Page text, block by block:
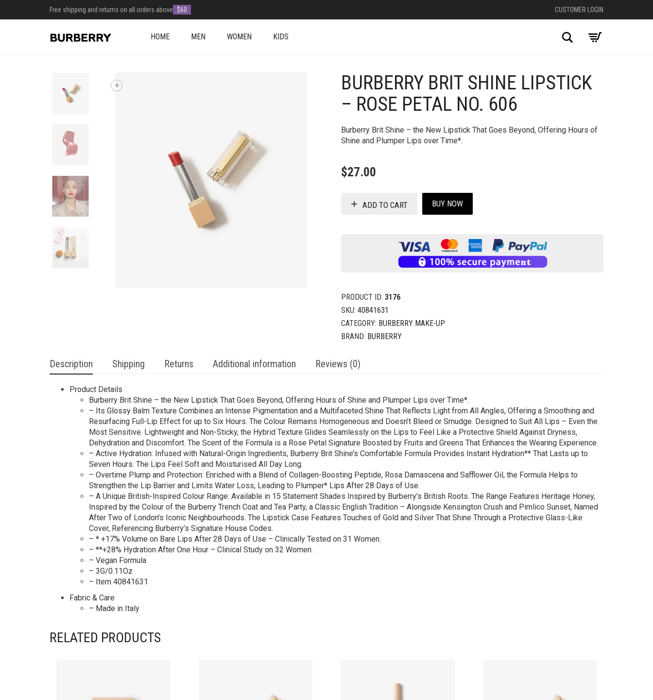
Free shipping and returns on all orders above $60 CUSTOMER LOGIN
HOME MEN WOMEN KIDS Search
+ +
BURBERRY BRIT SHINE LIPSTICK
– ROSE PETAL NO. 606
Burberry Brit Shine – the New Lipstick That Goes Beyond, Offering Hours of
Shine and Plumper Lips over Time*.
$27.00
ADD TO CART BUY NOW
PRODUCT ID: 3176
SKU: 40841631
CATEGORY: BURBERRY MAKE-UP
BRAND: BURBERRY
Description Shipping Returns Additional information Reviews (0)
Product Details
Burberry Brit Shine – the New Lipstick That Goes Beyond, Offering Hours of Shine and Plumper Lips over Time*.
– Its Glossy Balm Texture Combines an Intense Pigmentation and a Multifaceted Shine That Reflects Light from All Angles, Offering a Smoothing and
Resurfacing Full-Lip Effect for up to Six Hours. The Colour Remains Homogeneous and Doesn’t Bleed or Smudge. Designed to Suit All Lips – Even the
Most Sensitive. Lightweight and Non-Sticky, the Hybrid Texture Glides Seamlessly on the Lips to Feel Like a Protective Shield Against Dryness,
Dehydration and Discomfort. The Scent of the Formula is a Rose Petal Signature Boosted by Fruits and Greens That Enhances the Wearing Experience.
– Active Hydration: Infused with Natural-Origin Ingredients, Burberry Brit Shine’s Comfortable Formula Provides Instant Hydration** That Lasts up to
Seven Hours. The Lips Feel Soft and Moisturised All Day Long.
– Overtime Plump and Protection: Enriched with a Blend of Collagen-Boosting Peptide, Rosa Damascena and Safflower Oil, the Formula Helps to
Strengthen the Lip Barrier and Limits Water Loss, Leading to Plumper* Lips After 28 Days of Use.
– A Unique British-Inspired Colour Range: Available in 15 Statement Shades Inspired by Burberry’s British Roots. The Range Features Heritage Honey,
Inspired by the Colour of the Burberry Trench Coat and Tea Party, a Classic English Tradition – Alongside Kensington Crush and Pimlico Sunset, Named
After Two of London’s Iconic Neighbourhoods. The Lipstick Case Features Touches of Gold and Silver That Shine Through a Protective Glass-Like
Cover, Referencing Burberry’s Signature House Codes.
– * +17% Volume on Bare Lips After 28 Days of Use – Clinically Tested on 31 Women.
– **+28% Hydration After One Hour – Clinical Study on 32 Women.
– Vegan Formula
– 3G/0.11Oz
– Item 40841631
Fabric & Care
– Made in Italy
RELATED PRODUCTS